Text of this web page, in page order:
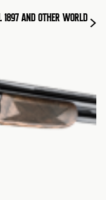
AND OTHER WORLD